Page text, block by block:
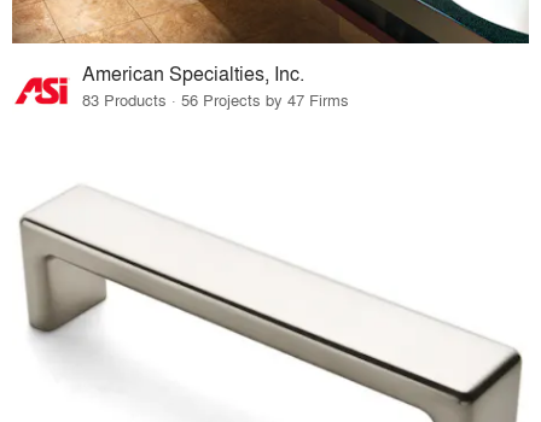
American Specialties, Inc.
83 Products · 56 Projects by 47 Firms